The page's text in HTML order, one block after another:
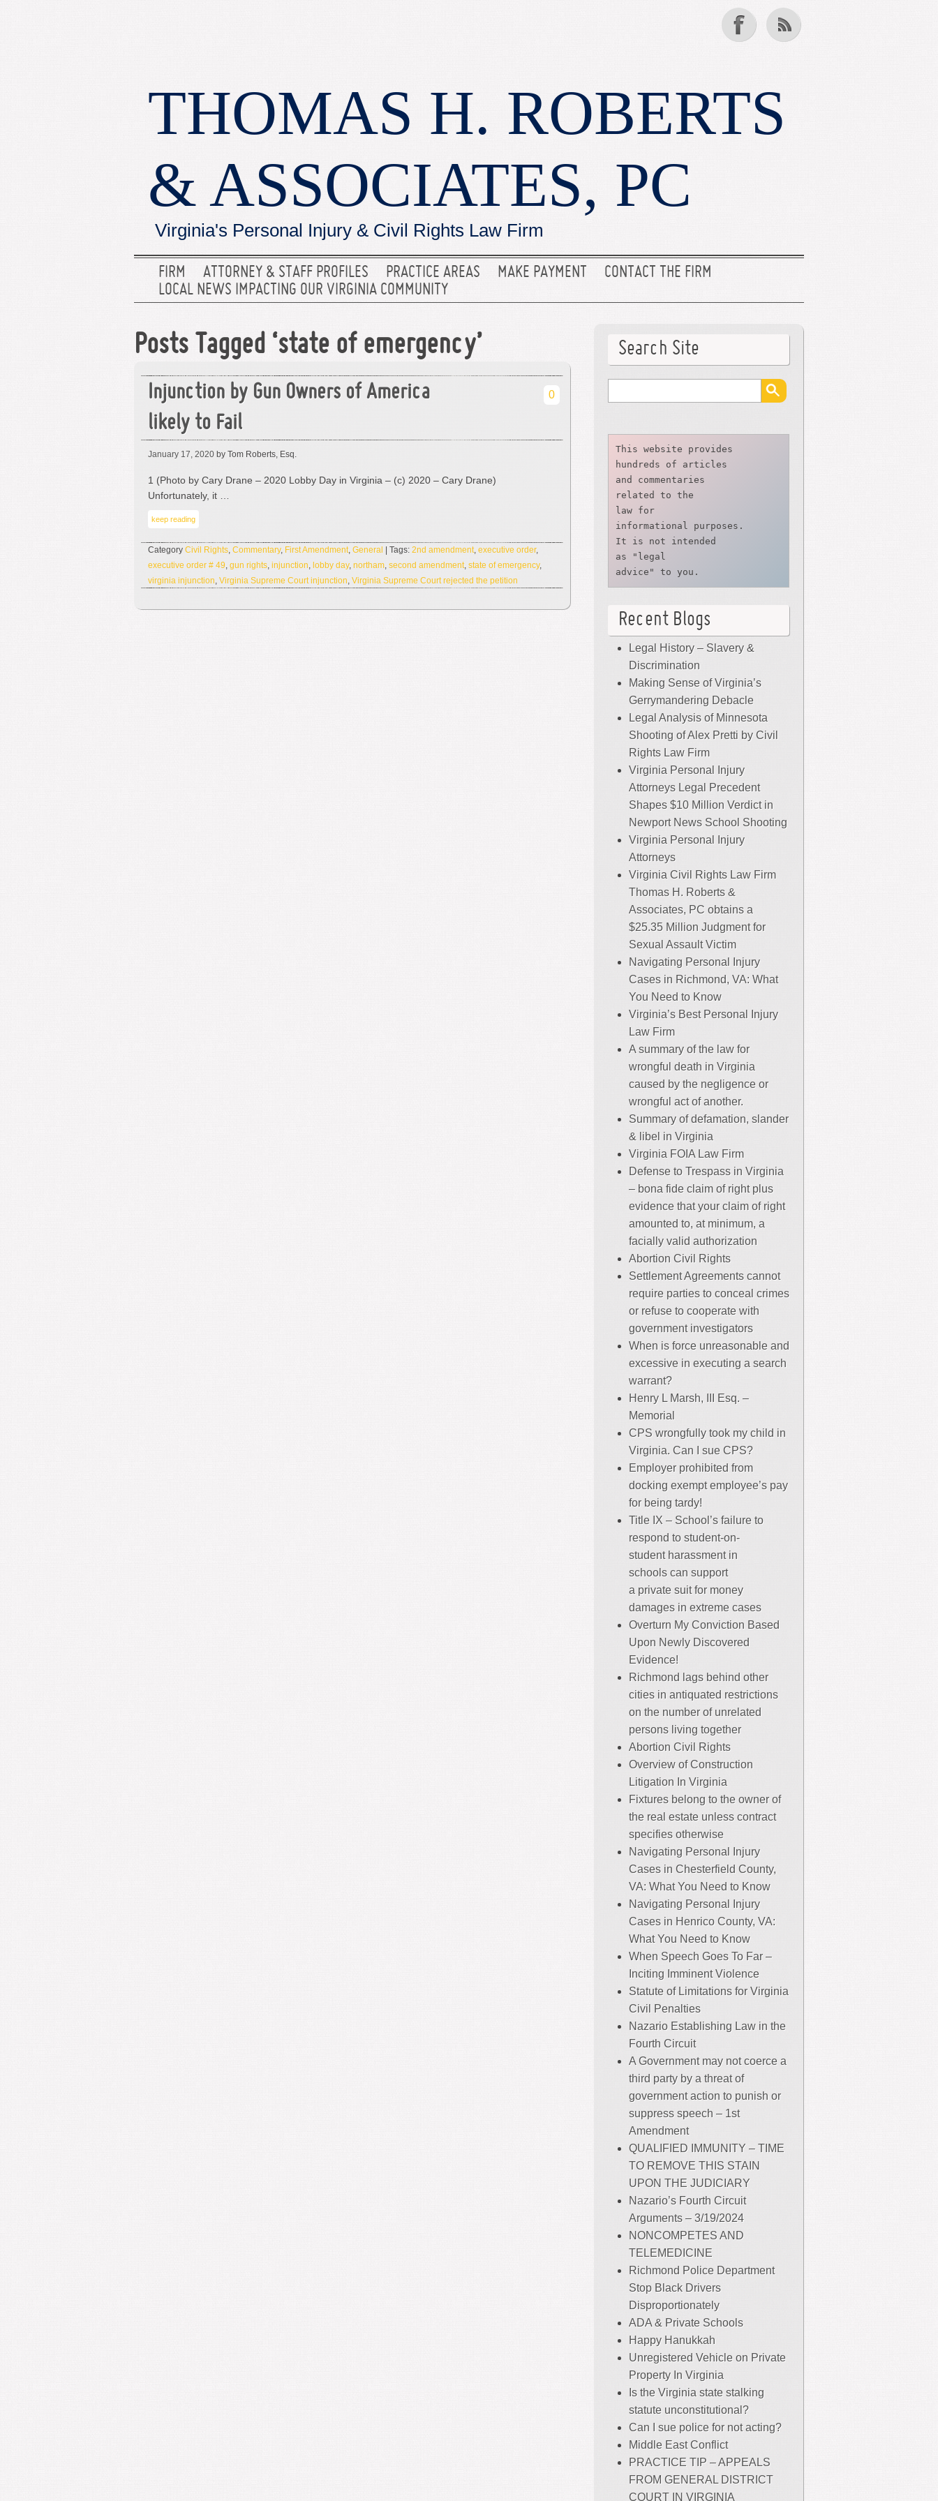
THOMAS H. ROBERTS
& ASSOCIATES, PC
Virginia's Personal Injury & Civil Rights Law Firm
FIRM ATTORNEY & STAFF PROFILES PRACTICE AREAS MAKE PAYMENT
CONTACT THE FIRM
LOCAL NEWS IMPACTING OUR VIRGINIA COMMUNITY
Posts Tagged ‘state of emergency’
Injunction by Gun Owners of America
likely to Fail
0
January 17, 2020 by Tom Roberts, Esq.
1 (Photo by Cary Drane – 2020 Lobby Day in Virginia – (c) 2020 – Cary Drane)
Unfortunately, it …
keep reading
Category Civil Rights, Commentary, First Amendment, General | Tags: 2nd amendment, executive order,
executive order # 49, gun rights, injunction, lobby day, northam, second amendment, state of emergency,
virginia injunction, Virginia Supreme Court injunction, Virginia Supreme Court rejected the petition
Search Site
This website provides
hundreds of articles
and commentaries
related to the
law for
informational purposes.
It is not intended
as "legal
advice" to you.
Recent Blogs
Legal History – Slavery &
Discrimination
Making Sense of Virginia’s
Gerrymandering Debacle
Legal Analysis of Minnesota
Shooting of Alex Pretti by Civil
Rights Law Firm
Virginia Personal Injury
Attorneys Legal Precedent
Shapes $10 Million Verdict in
Newport News School Shooting
Virginia Personal Injury
Attorneys
Virginia Civil Rights Law Firm
Thomas H. Roberts &
Associates, PC obtains a
$25.35 Million Judgment for
Sexual Assault Victim
Navigating Personal Injury
Cases in Richmond, VA: What
You Need to Know
Virginia’s Best Personal Injury
Law Firm
A summary of the law for
wrongful death in Virginia
caused by the negligence or
wrongful act of another.
Summary of defamation, slander
& libel in Virginia
Virginia FOIA Law Firm
Defense to Trespass in Virginia
– bona fide claim of right plus
evidence that your claim of right
amounted to, at minimum, a
facially valid authorization
Abortion Civil Rights
Settlement Agreements cannot
require parties to conceal crimes
or refuse to cooperate with
government investigators
When is force unreasonable and
excessive in executing a search
warrant?
Henry L Marsh, III Esq. –
Memorial
CPS wrongfully took my child in
Virginia. Can I sue CPS?
Employer prohibited from
docking exempt employee’s pay
for being tardy!
Title IX – School’s failure to
respond to student-on-
student harassment in
schools can support
a private suit for money
damages in extreme cases
Overturn My Conviction Based
Upon Newly Discovered
Evidence!
Richmond lags behind other
cities in antiquated restrictions
on the number of unrelated
persons living together
Abortion Civil Rights
Overview of Construction
Litigation In Virginia
Fixtures belong to the owner of
the real estate unless contract
specifies otherwise
Navigating Personal Injury
Cases in Chesterfield County,
VA: What You Need to Know
Navigating Personal Injury
Cases in Henrico County, VA:
What You Need to Know
When Speech Goes To Far –
Inciting Imminent Violence
Statute of Limitations for Virginia
Civil Penalties
Nazario Establishing Law in the
Fourth Circuit
A Government may not coerce a
third party by a threat of
government action to punish or
suppress speech – 1st
Amendment
QUALIFIED IMMUNITY – TIME
TO REMOVE THIS STAIN
UPON THE JUDICIARY
Nazario’s Fourth Circuit
Arguments – 3/19/2024
NONCOMPETES AND
TELEMEDICINE
Richmond Police Department
Stop Black Drivers
Disproportionately
ADA & Private Schools
Happy Hanukkah
Unregistered Vehicle on Private
Property In Virginia
Is the Virginia state stalking
statute unconstitutional?
Can I sue police for not acting?
Middle East Conflict
PRACTICE TIP – APPEALS
FROM GENERAL DISTRICT
COURT IN VIRGINIA